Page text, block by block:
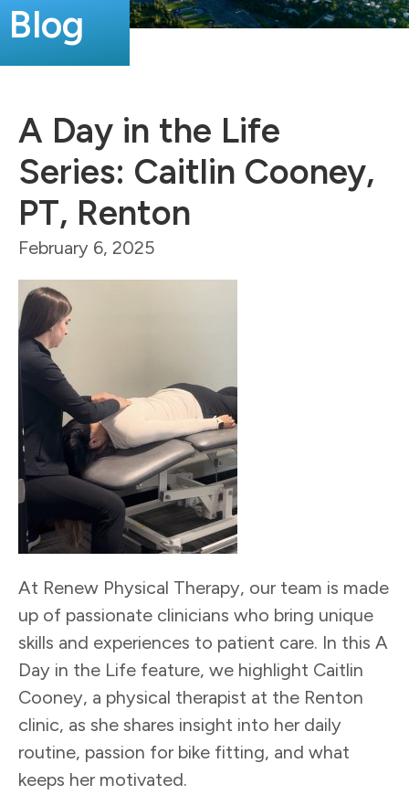
Blog
A Day in the Life
Series: Caitlin Cooney,
PT, Renton
February 6, 2025
At Renew Physical Therapy, our team is made
up of passionate clinicians who bring unique
skills and experiences to patient care. In this A
Day in the Life feature, we highlight Caitlin
Cooney, a physical therapist at the Renton
clinic, as she shares insight into her daily
routine, passion for bike fitting, and what
keeps her motivated.